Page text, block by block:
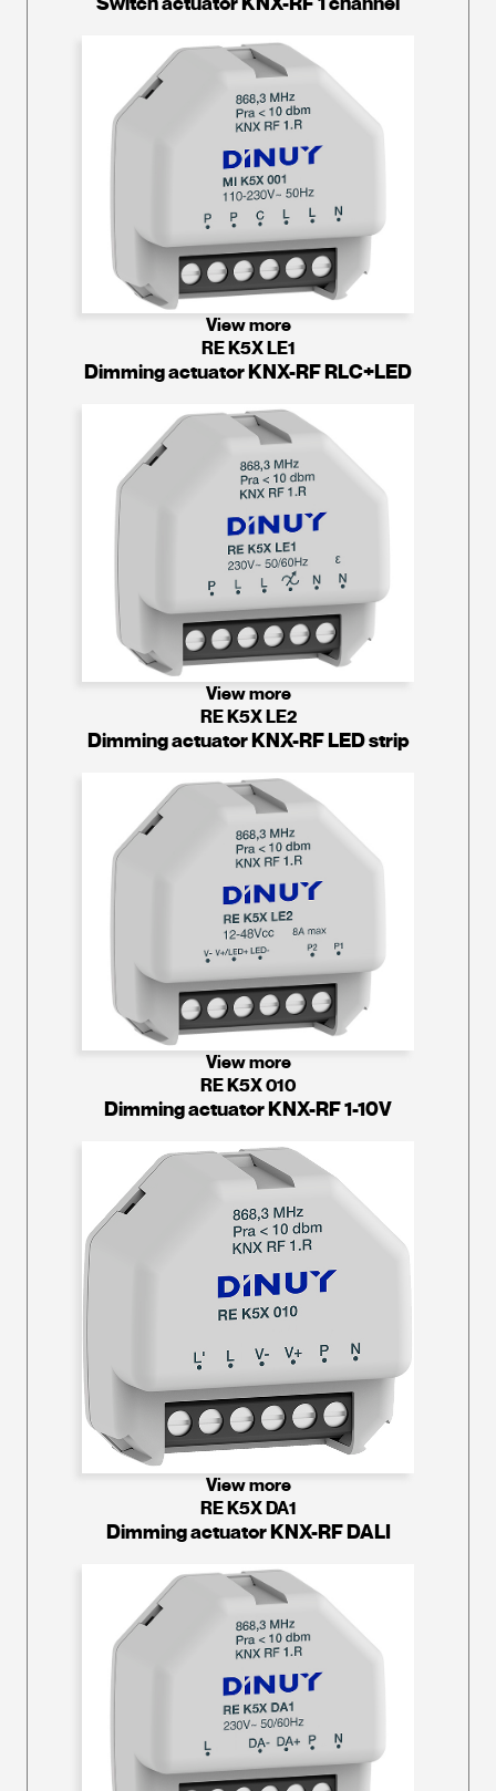
View more
RE K5X LE1
Dimming actuator KNX-RF RLC+LED
View more
RE K5X LE2
Dimming actuator KNX-RF LED strip
View more
RE K5X 010
Dimming actuator KNX-RF 1-10V
View more
RE K5X DA1
Dimming actuator KNX-RF DALI